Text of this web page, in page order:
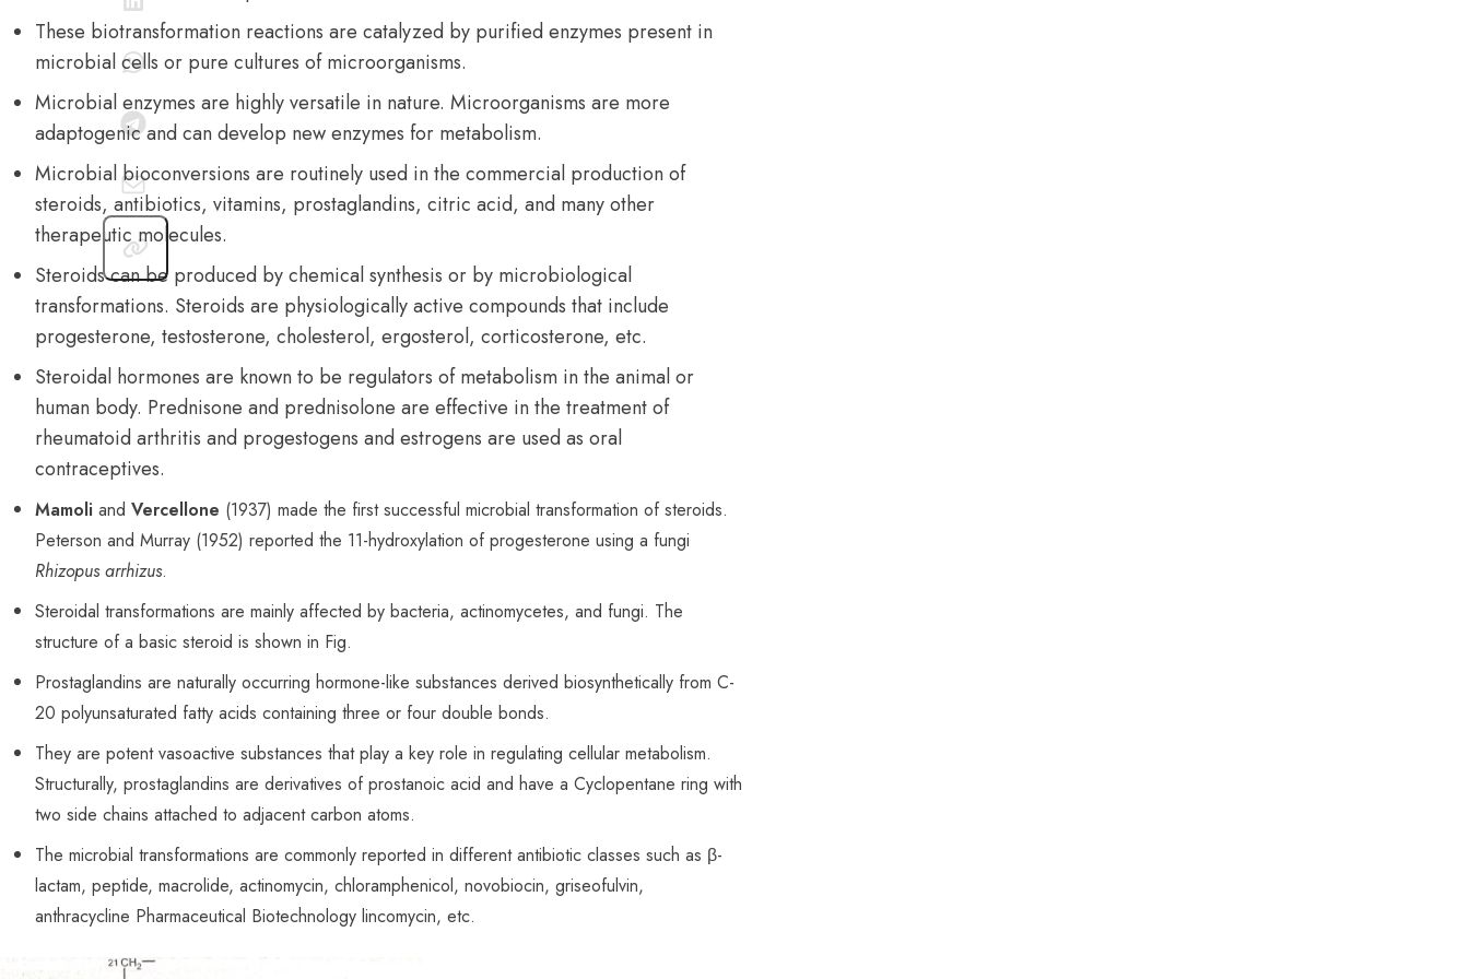
These biotransformation reactions are catalyzed by purified enzymes present in
microbial cells or pure cultures of microorganisms.
Microbial enzymes are highly versatile in nature. Microorganisms are more
adaptogenic and can develop new enzymes for metabolism.
Microbial bioconversions are routinely used in the commercial production of
steroids, antibiotics, vitamins, prostaglandins, citric acid, and many other
therapeutic molecules.
Steroids can be produced by chemical synthesis or by microbiological
transformations. Steroids are physiologically active compounds that include
progesterone, testosterone, cholesterol, ergosterol, corticosterone, etc.
Steroidal hormones are known to be regulators of metabolism in the animal or
human body. Prednisone and prednisolone are effective in the treatment of
rheumatoid arthritis and progestogens and estrogens are used as oral
contraceptives.
Mamoli and Vercellone (1937) made the first successful microbial transformation of steroids.
Peterson and Murray (1952) reported the 11-hydroxylation of progesterone using a fungi
Rhizopus arrhizus.
Steroidal transformations are mainly affected by bacteria, actinomycetes, and fungi. The
structure of a basic steroid is shown in Fig.
Prostaglandins are naturally occurring hormone-like substances derived biosynthetically from C-
20 polyunsaturated fatty acids containing three or four double bonds.
They are potent vasoactive substances that play a key role in regulating cellular metabolism.
Structurally, prostaglandins are derivatives of prostanoic acid and have a Cyclopentane ring with
two side chains attached to adjacent carbon atoms.
The microbial transformations are commonly reported in different antibiotic classes such as β-
lactam, peptide, macrolide, actinomycin, chloramphenicol, novobiocin, griseofulvin,
anthracycline Pharmaceutical Biotechnology lincomycin, etc.